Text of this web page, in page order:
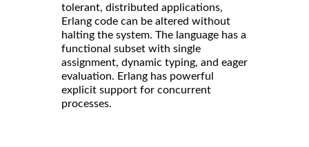
tolerant, distributed applications,
Erlang code can be altered without
halting the system. The language has a
functional subset with single
assignment, dynamic typing, and eager
evaluation. Erlang has powerful
explicit support for concurrent
processes.